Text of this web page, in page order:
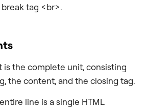
tag <br>.
is the complete unit, consisting
the content, and the closing tag.
line is a single HTML